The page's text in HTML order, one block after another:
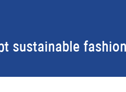
sustainable fashion